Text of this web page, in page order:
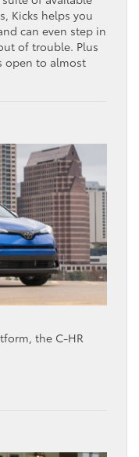
Kicks helps you
can even step in
of trouble. Plus
open to almost
the C-HR